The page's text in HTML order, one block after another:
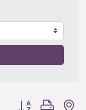
Button group with